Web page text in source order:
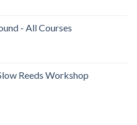
- All Courses
Reeds Workshop